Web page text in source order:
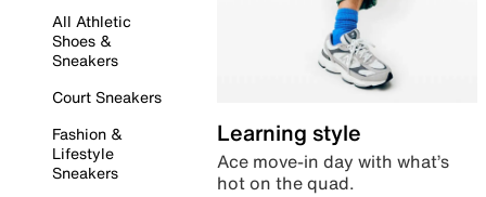
All Athletic
Shoes &
Sneakers
Court Sneakers
Fashion &
Lifestyle
Sneakers
Learning style
Ace move-in day with what’s
hot on the quad.